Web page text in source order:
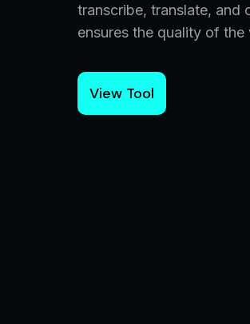
transcribe, translate, and
ensures the quality of
View Tool